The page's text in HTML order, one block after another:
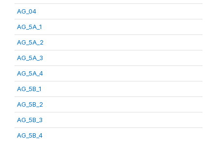
AG_04
AG_5A_1
AG_5A_2
AG_5A_3
AG_5A_4
AG_5B_1
AG_5B_2
AG_5B_3
AG_5B_4